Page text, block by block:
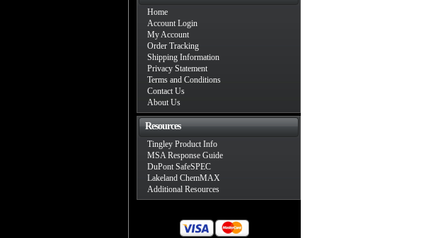
Home
Account Login
My Account
Order Tracking
Shipping Information
Privacy Statement
Terms and Conditions
Contact Us
About Us
Resources
Tingley Product Info
MSA Response Guide
DuPont SafeSPEC
Lakeland ChemMAX
Additional Resources